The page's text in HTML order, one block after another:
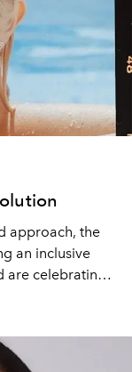
approach, the
an inclusive
are celebrating
the ideal
that meets
IBIZA looks at
helping